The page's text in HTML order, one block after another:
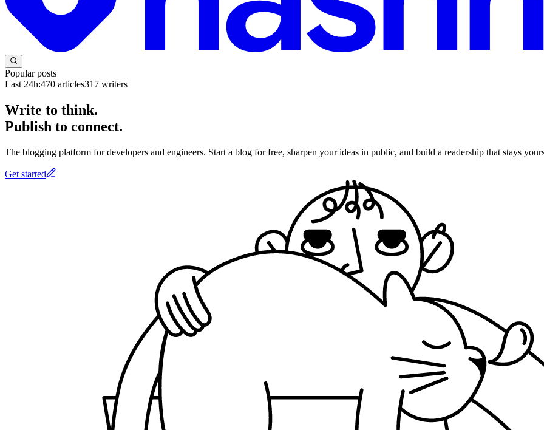
Popular posts
Last 24h:470 articles317 writers
Write to think.
Publish to connect.
The blogging platform for developers and engineers. Start a blog for free, sharpen your ideas in public, and build a readership that stays
Get started